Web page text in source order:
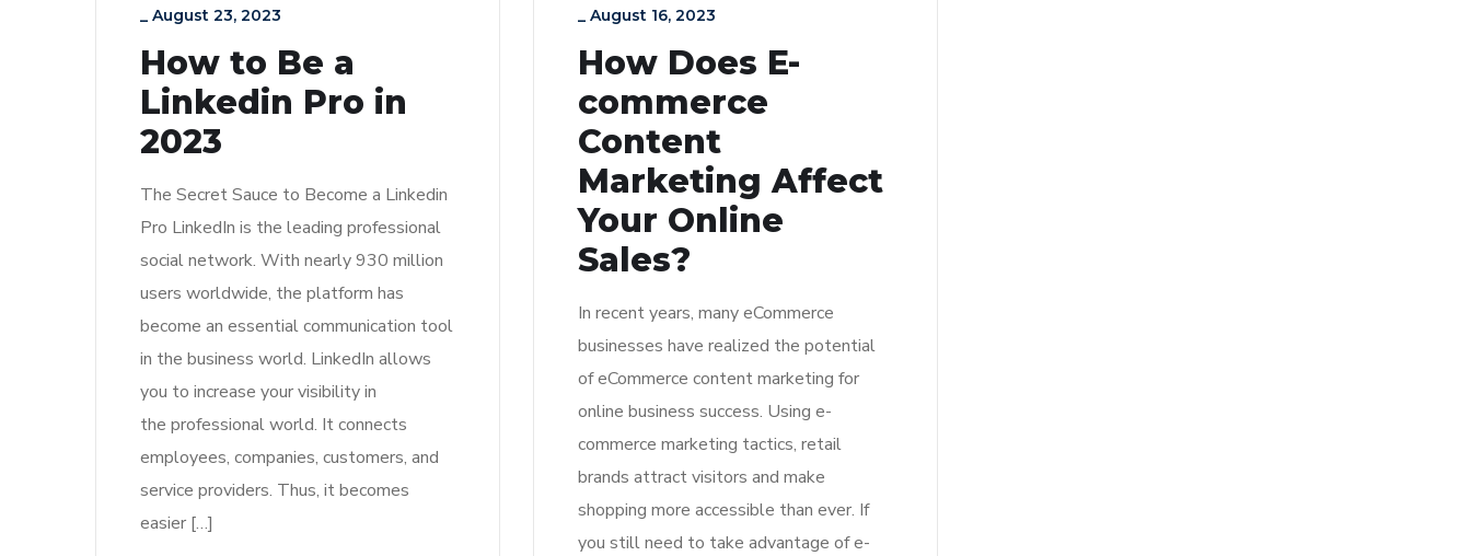
_ August 23, 2023
How to Be a
Linkedin Pro in
2023
The Secret Sauce to Become a Linkedin
Pro LinkedIn is the leading professional
social network. With nearly 930 million
users worldwide, the platform has
become an essential communication tool
in the business world. LinkedIn allows
you to increase your visibility in
the professional world. It connects
employees, companies, customers, and
service providers. Thus, it becomes
easier […]
_ August 16, 2023
How Does E-
commerce
Content
Marketing Affect
Your Online
Sales?
In recent years, many eCommerce
businesses have realized the potential
of eCommerce content marketing for
online business success. Using e-
commerce marketing tactics, retail
brands attract visitors and make
shopping more accessible than ever. If
you still need to take advantage of e-